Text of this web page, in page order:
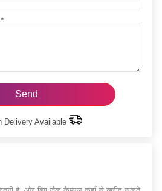
*
Delivery Available